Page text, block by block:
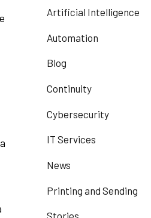
Artificial Intelligence
Automation
Blog
Continuity
Cybersecurity
IT Services
News
Printing and Sending